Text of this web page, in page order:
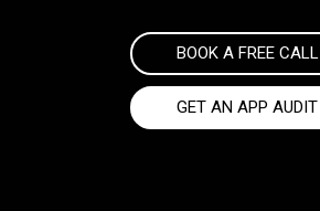
BOOK A FREE CALL
GET AN APP AUDIT